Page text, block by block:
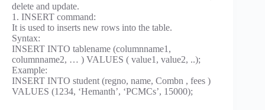
delete and update.
1. INSERT command:
It is used to inserts new rows into the table.
Syntax:
INSERT INTO tablename (columnname1,
columnname2, … ) VALUES ( value1, value2, ..);
Example:
INSERT INTO student (regno, name, Combn , fees )
VALUES (1234, ‘Hemanth’, ‘PCMCs’, 15000);